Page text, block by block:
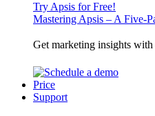
Try Apsis for Free!
Mastering Apsis – A Five-
Get marketing insights with
Price
Support